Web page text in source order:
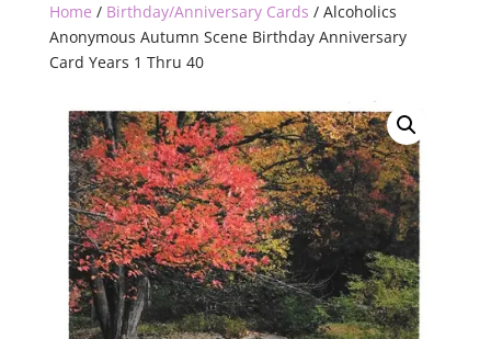
Home / Birthday/Anniversary Cards / Alcoholics
Anonymous Autumn Scene Birthday Anniversary
Card Years 1 Thru 40